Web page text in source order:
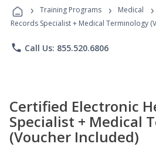
Programs
› Training Programs › Medical ›
Records Specialist + Medical Terminology
phone Call Us: 855.520.6806
Certified Electronic
Specialist + Medical
(Voucher Included)